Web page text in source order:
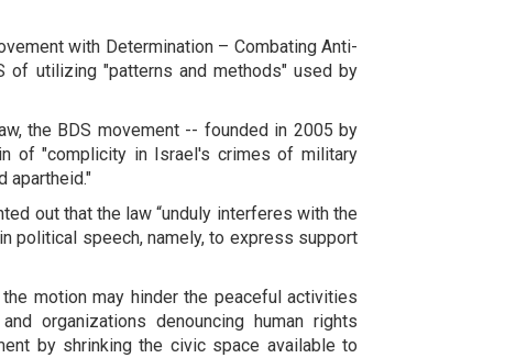
with Determination – Combating Anti-
of utilizing "patterns and methods" used by
the BDS movement -- founded in 2005 by
of "complicity in Israel's crimes of military
apartheid."
out that the law “unduly interferes with the
political speech, namely, to express support
motion may hinder the peaceful activities
organizations denouncing human rights
by shrinking the civic space available to